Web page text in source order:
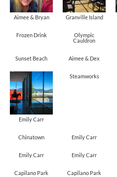
Aimee & Bryan Granville Island
Frozen Drink
Olympic
Cauldron
Sunset Beach Aimee & Dex
Emily Carr
Steamworks
Chinatown Emily Carr
Emily Carr Emily Carr
Capilano Park Capilano Park